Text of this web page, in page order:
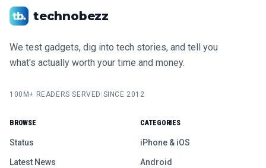
technobezz
We test gadgets, dig into tech stories, and tell you
what's actually worth your time and money.
100M+ READERS SERVED SINCE 2012
BROWSE
Status
Latest News
CATEGORIES
iPhone & iOS
Android